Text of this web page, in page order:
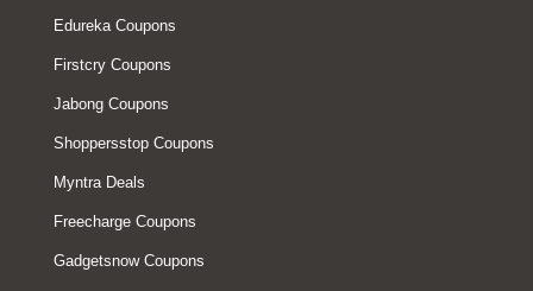
Edureka Coupons
Firstcry Coupons
Jabong Coupons
Shoppersstop Coupons
Myntra Deals
Freecharge Coupons
Gadgetsnow Coupons